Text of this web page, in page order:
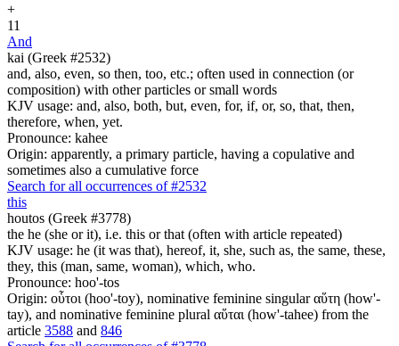
+
11
And
kai (Greek #2532)
and, also, even, so then, too, etc.; often used in connection (or
composition) with other particles or small words
KJV usage: and, also, both, but, even, for, if, or, so, that, then,
therefore, when, yet.
Pronounce: kahee
Origin: apparently, a primary particle, having a copulative and
sometimes also a cumulative force
Search for all occurrences of #2532
this
houtos (Greek #3778)
the he (she or it), i.e. this or that (often with article repeated)
KJV usage: he (it was that), hereof, it, she, such as, the same, these,
they, this (man, same, woman), which, who.
Pronounce: hoo'-tos
Origin: οὗτοι (hoo'-toy), nominative feminine singular αὕτη (how'-
tay), and nominative feminine plural αὕται (how'-tahee) from the
article 3588 and 846